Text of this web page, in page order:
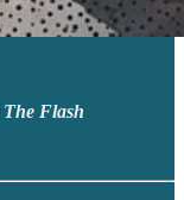
The Flash